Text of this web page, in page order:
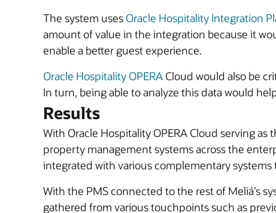
The system uses Oracle Hospitality Integration
amount of value in the integration because it
enable a better guest experience.
Oracle Hospitality OPERA Cloud would also be
In turn, being able to analyze this data would
Results
With Oracle Hospitality OPERA Cloud serving
property management systems across the
integrated with various complementary
With the PMS connected to the rest of Meliá’s
gathered from various touchpoints such as